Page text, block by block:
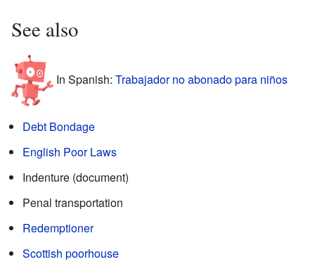
See also
In Spanish: Trabajador no abonado para niños
Debt Bondage
English Poor Laws
Indenture (document)
Penal transportation
Redemptioner
Scottish poorhouse